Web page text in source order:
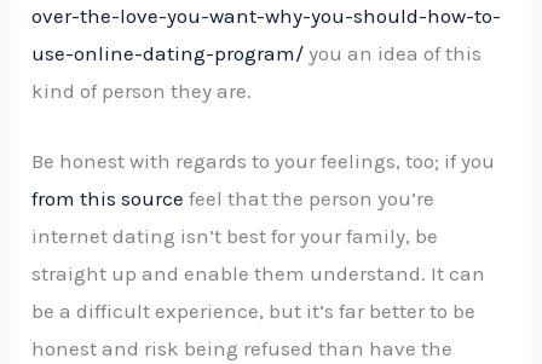
over-the-love-you-want-why-you-should-how-to-
use-online-dating-program/ you an idea of this
kind of person they are.
Be honest with regards to your feelings, too; if you
from this source feel that the person you’re
internet dating isn’t best for your family, be
straight up and enable them understand. It can
be a difficult experience, but it’s far better to be
honest and risk being refused than have the